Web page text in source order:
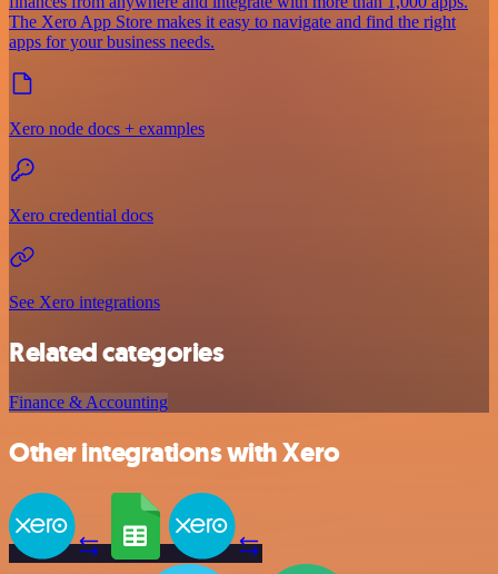
The Xero App Store makes it easy to navigate and find the right
apps for your business needs.
Xero node docs + examples
Xero credential docs
See Xero integrations
Related categories
Finance & Accounting
Other integrations with Xero